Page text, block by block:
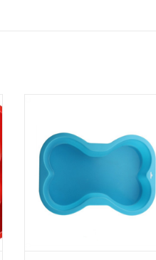
ADD TO CART